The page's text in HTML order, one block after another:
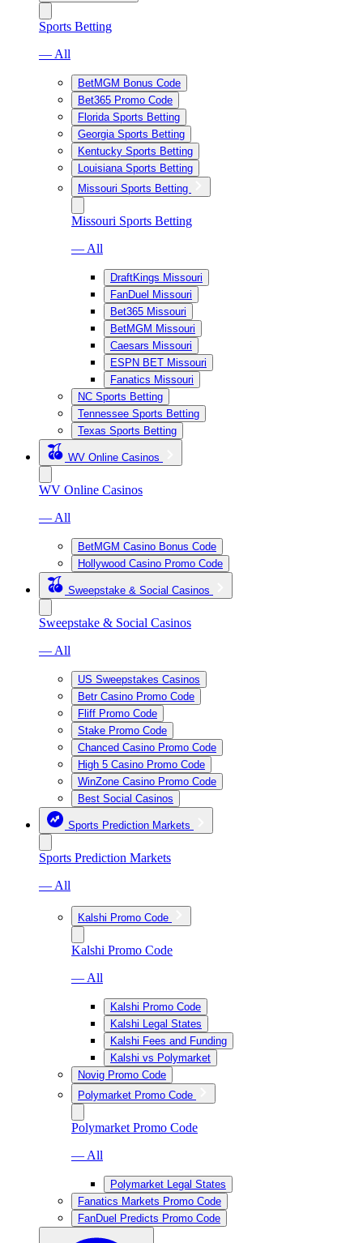
Sports Betting
— All
BetMGM Bonus Code
Bet365 Promo Code
Florida Sports Betting
Georgia Sports Betting
Kentucky Sports Betting
Louisiana Sports Betting
Missouri Sports Betting
Missouri Sports Betting
— All
DraftKings Missouri
FanDuel Missouri
Bet365 Missouri
BetMGM Missouri
Caesars Missouri
ESPN BET Missouri
Fanatics Missouri
NC Sports Betting
Tennessee Sports Betting
Texas Sports Betting
WV Online Casinos
WV Online Casinos
— All
BetMGM Casino Bonus Code
Hollywood Casino Promo Code
Sweepstake & Social Casinos
Sweepstake & Social Casinos
— All
US Sweepstakes Casinos
Betr Casino Promo Code
Fliff Promo Code
Stake Promo Code
Chanced Casino Promo Code
High 5 Casino Promo Code
WinZone Casino Promo Code
Best Social Casinos
Sports Prediction Markets
Sports Prediction Markets
— All
Kalshi Promo Code
Kalshi Promo Code
— All
Kalshi Promo Code
Kalshi Legal States
Kalshi Fees and Funding
Kalshi vs Polymarket
Novig Promo Code
Polymarket Promo Code
Polymarket Promo Code
— All
Polymarket Legal States
Fanatics Markets Promo Code
FanDuel Predicts Promo Code